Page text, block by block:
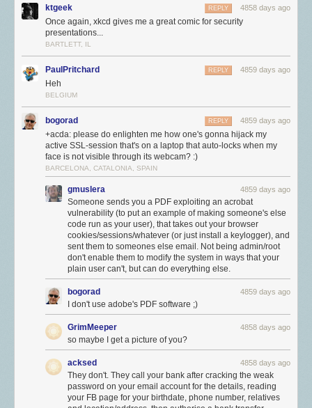
ktgeek 4858 days ago
REPLY
Once again, xkcd gives me a great comic for security
presentations...
BARTLETT, IL
PaulPritchard 4859 days ago
REPLY
Heh
BELGIUM
bogorad 4859 days ago
REPLY
+acda: please do enlighten me how one's gonna hijack my
active SSL-session that's on a laptop that auto-locks when my
face is not visible through its webcam? :)
BARCELONA, CATALONIA, SPAIN
gmuslera 4859 days ago
Someone sends you a PDF exploiting an acrobat
vulnerability (to put an example of making someone's else
code run as your user), that takes out your browser
cookies/sessions/whatever (or just install a keylogger), and
sent them to someones else email. Not being admin/root
don't enable them to modify the system in ways that your
plain user can't, but can do everything else.
bogorad 4859 days ago
I don't use adobe's PDF software ;)
GrimMeeper 4858 days ago
so maybe I get a picture of you?
acksed 4858 days ago
They don't. They call your bank after cracking the weak
password on your email account for the details, reading
your FB page for your birthdate, phone number, relatives